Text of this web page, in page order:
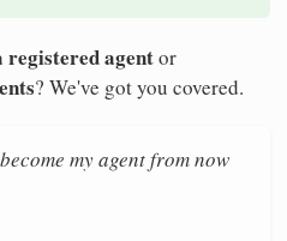
registered agentor
? We've got you covered.
my agent from now